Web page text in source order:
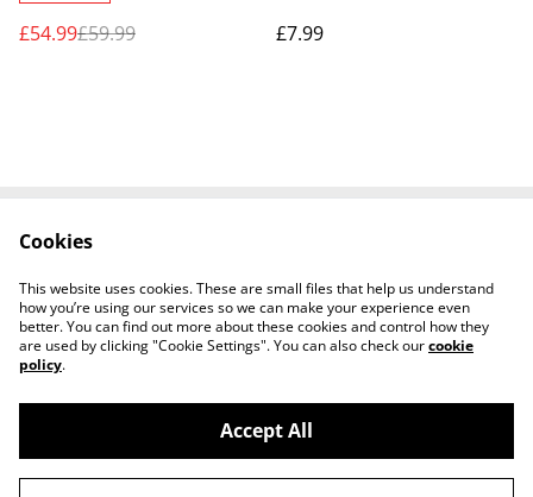
£54.99£59.99 £7.99
Privacy Policy
Cookie Policy
Shipping Policy
©2026Josh Horse & Pet Supplies
Cookies
This website uses cookies. These are small files that help us understand
how you’re using our services so we can make your experience even
better. You can find out more about these cookies and control how they
are used by clicking "Cookie Settings". You can also check ourcookie
policy.
Accept All